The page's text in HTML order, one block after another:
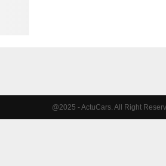
@2025 - ActuCars. All Right